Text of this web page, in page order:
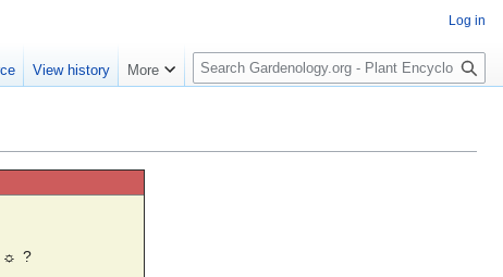
☼ ?
Log in
View history More
S
e
c